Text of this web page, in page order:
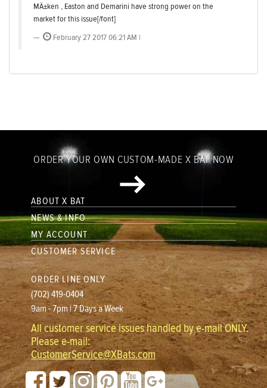
MÄ±ken , Easton and Demarini have strong power on the
market for this issue[/font]
February 27 2017 06:21 AM |
ORDER YOUR OWN CUSTOM-MADE X BAT NOW
ABOUT X BAT
NEWS & INFO
MY ACCOUNT
CUSTOMER SERVICE
ORDER LINE ONLY
(702) 419-0404
9am - 7pm | 7 Days a Week
All customer service issues handled by e-mail ONLY.
Please e-mail:
CustomerService@XBats.com